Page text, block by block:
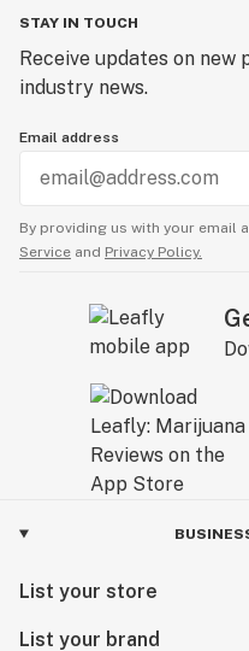
STAY IN TOUCH
Receive updates on new
industry news.
Email address
By providing us with your email
Service and Privacy Policy.
List your store
List your brand